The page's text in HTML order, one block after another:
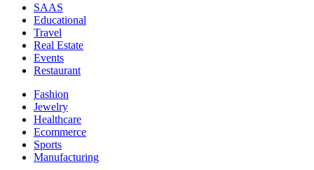
SAAS
Educational
Travel
Real Estate
Events
Restaurant
Fashion
Jewelry
Healthcare
Ecommerce
Sports
Manufacturing